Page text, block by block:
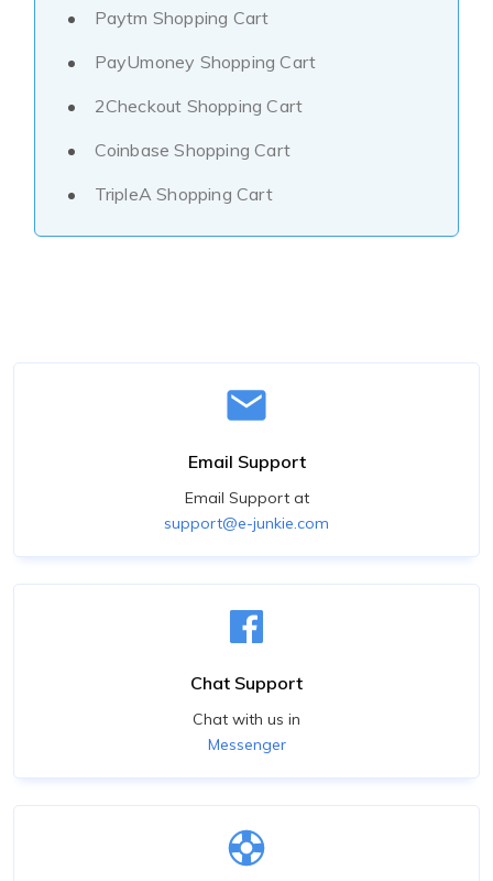
Paytm Shopping Cart
PayUmoney Shopping Cart
2Checkout Shopping Cart
Coinbase Shopping Cart
TripleA Shopping Cart
Email Support
Email Support at
support@e-junkie.com
Chat Support
Chat with us in
Messenger